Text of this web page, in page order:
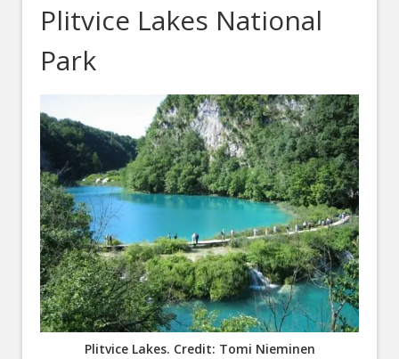
Plitvice Lakes National
Park
Plitvice Lakes. Credit: Tomi Nieminen